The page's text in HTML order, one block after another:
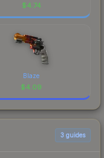
$4.74
Blaze
$4.09
3 guides